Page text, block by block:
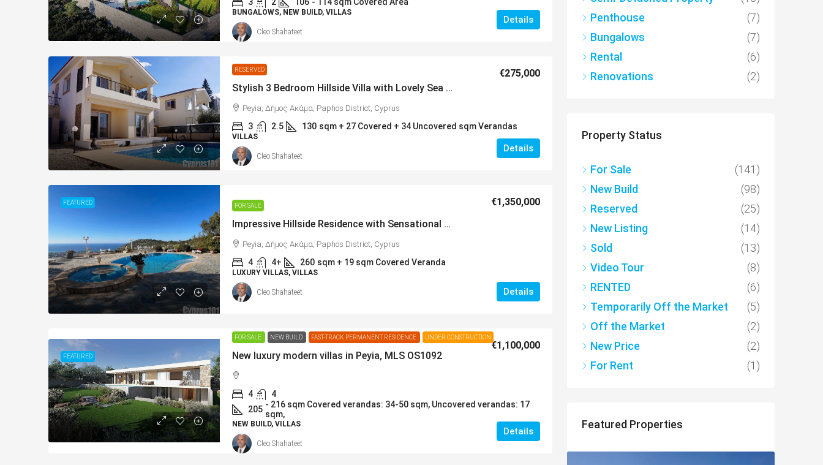
BUNGALOWS, NEW BUILD, VILLAS
Details
Cleo Shahateet
RESERVED
Stylish 3 Bedroom Hillside Villa with Lovely Sea Views, Peyia – MLS 1359
€275,000
Peyia, Δήμος Ακάμα, Paphos District, Cyprus
3 2.5 130 sqm + 27 Covered + 34 Uncovered sqm Verandas
VILLAS
Details
Cleo Shahateet
FEATURED FOR SALE
Impressive Hillside Residence with Sensational Sea & Mountain Views, Peyia – MLS 1368
€1,350,000
Peyia, Δήμος Ακάμα, Paphos District, Cyprus
4 4+ 260 sqm + 19 sqm Covered Veranda
LUXURY VILLAS, VILLAS
Details
Cleo Shahateet
FEATURED
FOR SALE NEW BUILD FAST-TRACK PERMANENT RESIDENCE UNDER CONSTRUCTION
New luxury modern villas in Peyia, MLS OS1092
€1,100,000
4
4
205 - 216 sqm Covered verandas: 34-50 sqm, Uncovered verandas: 17
sqm,
NEW BUILD, VILLAS
Details
Cleo Shahateet
Penthouse
(7)
Bungalows
(7)
Rental
(6)
Renovations
(2)
Property Status
For Sale
(141)
New Build
(98)
Reserved
(25)
New Listing
(14)
Sold
(13)
Video Tour
(8)
RENTED
(6)
Temporarily Off the Market
(5)
Off the Market
(2)
New Price
(2)
For Rent
(1)
Featured Properties